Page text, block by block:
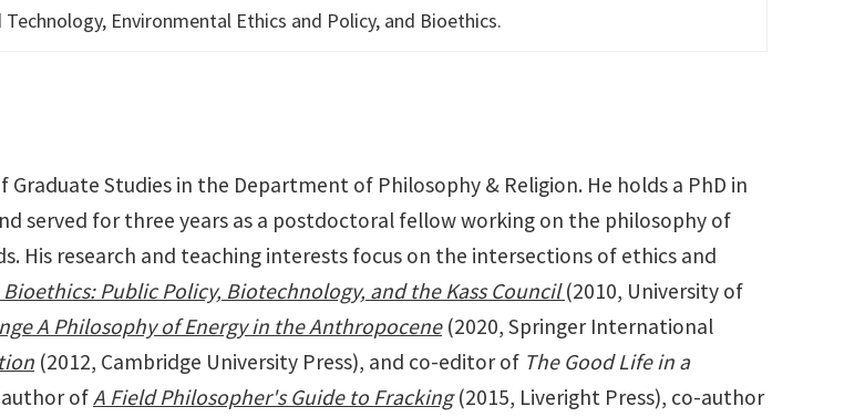
Environmental Ethics and Policy, and Bioethics.
Studies in the Department of Philosophy & Religion. He holds a PhD in
served for three years as a postdoctoral fellow working on the philosophy of
His research and teaching interests focus on the intersections of ethics and
Bioethics: Public Policy, Biotechnology, and the Kass Council (2010, University of
A Philosophy of Energy in the Anthropocene (2020, Springer International
(2012, Cambridge University Press), and co-editor of The Good Life in a
author ofA Field Philosopher's Guide to Fracking(2015, Liveright Press), co-author